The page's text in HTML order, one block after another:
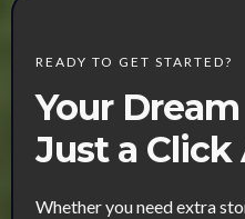
READY TO GET STARTED?
Your
Just a Click
Whether you need extra